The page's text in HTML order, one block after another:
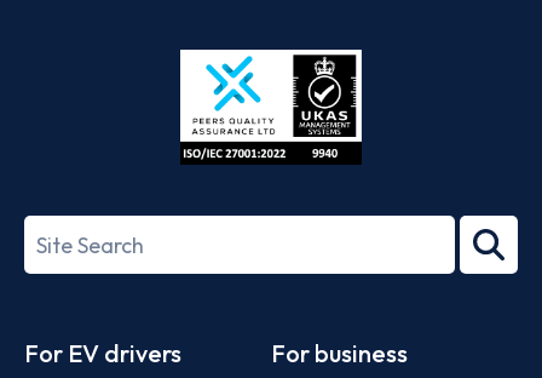
Store
27001-
Search
term
For EV drivers For business